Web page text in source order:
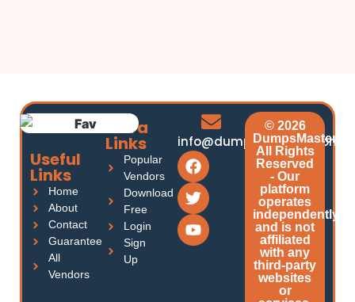
Useful
Links
Home
About
Contact
Guarantee
All
Vendors
Extra
Links
Popular
Vendors
Download
Free
Login
Sign
Up
info@dumpsmasters.com
© 2026
DumpsMasters.
All Rights
Reserved
- Our
platform
operates
independently
and is not
affiliated
with any
third-party
websites
or